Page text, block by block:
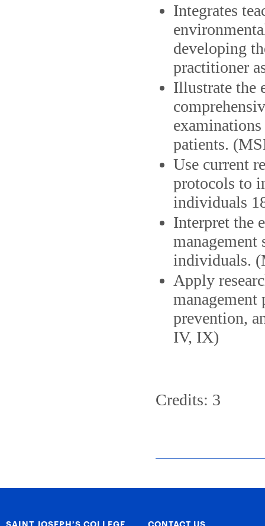
Integrates
developing
practitioner
Illustrate the
patients.
Use current
protocols to
individuals
Interpret the
individuals.
Apply
management
prevention,
IV, IX)
Credits: 3
SAINT JOSEPH’S COLLEGE CONTACT US